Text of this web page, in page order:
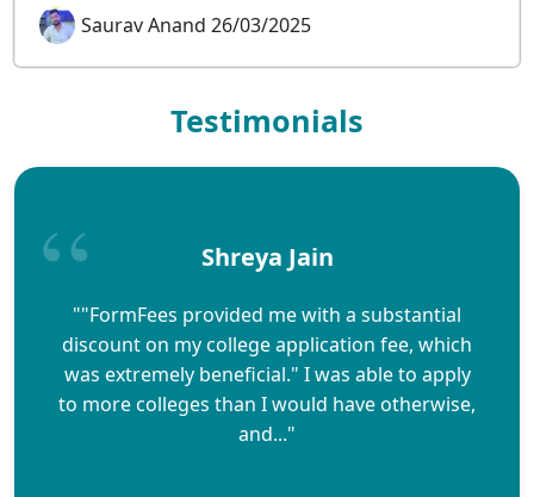
Saurav Anand 26/03/2025
Testimonials
Shreya Jain
""FormFees provided me with a substantial
discount on my college application fee, which
was extremely beneficial." I was able to apply
to more colleges than I would have otherwise,
and..."